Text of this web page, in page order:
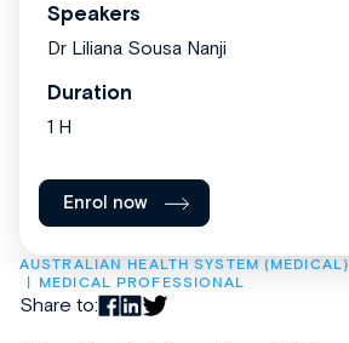
AUSTRALIAN HEALTH SYSTEM (MEDICAL)
MEDICAL PROFESSIONAL
Share to:
Speakers
Dr Liliana Sousa Nanji
Duration
1 H
Enrol now